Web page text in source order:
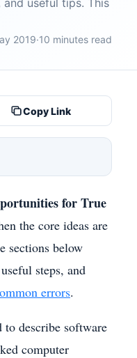
useful tips. This
2019·10 minutes read
Copy Link
for True
the core ideas are
sections below
steps, and
errors.
describe software
computer